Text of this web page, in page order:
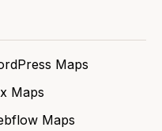
Maps
Maps
Maps